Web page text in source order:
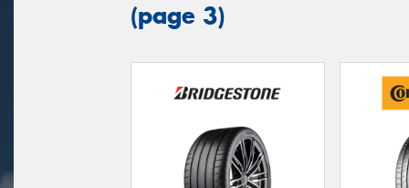
(page 3)